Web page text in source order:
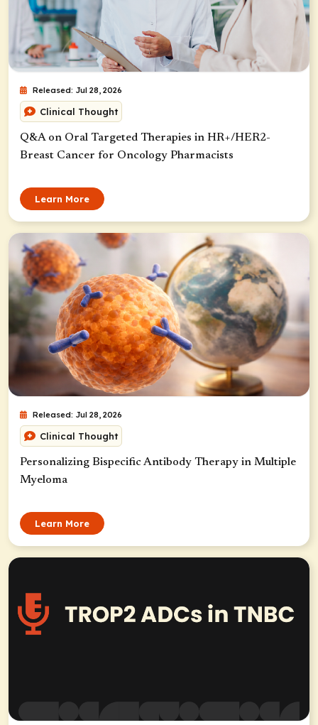
Released: Jul 28, 2026
Clinical Thought
Q&A on Oral Targeted Therapies in HR+/HER2-
Breast Cancer for Oncology Pharmacists
Learn More
Released: Jul 28, 2026
Clinical Thought
Personalizing Bispecific Antibody Therapy in Multiple
Myeloma
Learn More